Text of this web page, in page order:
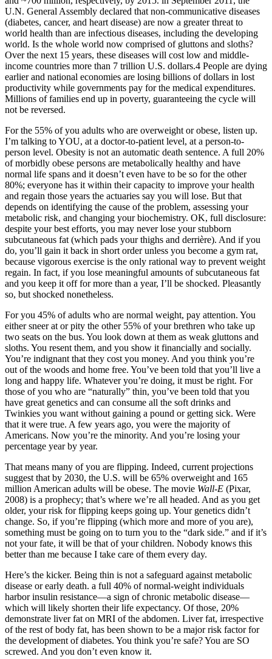
U.N. General Assembly declared that non-communicative diseases
(diabetes, cancer, and heart disease) are now a greater threat to
world health than are infectious diseases, including the developing
world. Is the whole world now comprised of gluttons and sloths?
Over the next 15 years, these diseases will cost low and middle-
income countries more than 7 trillion U.S. dollars.4 People are dying
earlier and national economies are losing billions of dollars in lost
productivity while governments pay for the medical expenditures.
Millions of families end up in poverty, guaranteeing the cycle will
not be reversed.
For the 55% of you adults who are overweight or obese, listen up.
I’m talking to YOU, at a doctor-to-patient level, at a person-to-
person level. Obesity is not an automatic death sentence. A full 20%
of morbidly obese persons are metabolically healthy and have
normal life spans and it doesn’t even have to be so for the other
80%; everyone has it within their capacity to improve your health
and regain those years the actuaries say you will lose. But that
depends on identifying the cause of the problem, assessing your
metabolic risk, and changing your biochemistry. OK, full disclosure:
despite your best efforts, you may never lose your stubborn
subcutaneous fat (which pads your thighs and derrière). And if you
do, you’ll gain it back in short order unless you become a gym rat,
because vigorous exercise is the only rational way to prevent weight
regain. In fact, if you lose meaningful amounts of subcutaneous fat
and you keep it off for more than a year, I’ll be shocked. Pleasantly
so, but shocked nonetheless.
For you 45% of adults who are normal weight, pay attention. You
either sneer at or pity the other 55% of your brethren who take up
two seats on the bus. You look down at them as weak gluttons and
sloths. You resent them, and you show it financially and socially.
You’re indignant that they cost you money. And you think you’re
out of the woods and home free. You’ve been told that you’ll live a
long and happy life. Whatever you’re doing, it must be right. For
those of you who are “naturally” thin, you’ve been told that you
have great genetics and can consume all the soft drinks and
Twinkies you want without gaining a pound or getting sick. Were
that it were true. A few years ago, you were the majority of
Americans. Now you’re the minority. And you’re losing your
percentage year by year.
That means many of you are flipping. Indeed, current projections
suggest that by 2030, the U.S. will be 65% overweight and 165
million American adults will be obese. The movie Wall-E (Pixar,
2008) is a prophecy; that’s where we’re all headed. And as you get
older, your risk for flipping keeps going up. Your genetics didn’t
change. So, if you’re flipping (which more and more of you are),
something must be going on to turn you to the “dark side.” and if it’s
not your fate, it will be that of your children. Nobody knows this
better than me because I take care of them every day.
Here’s the kicker. Being thin is not a safeguard against metabolic
disease or early death. a full 40% of normal-weight individuals
harbor insulin resistance—a sign of chronic metabolic disease—
which will likely shorten their life expectancy. Of those, 20%
demonstrate liver fat on MRI of the abdomen. Liver fat, irrespective
of the rest of body fat, has been shown to be a major risk factor for
the development of diabetes. You think you’re safe? You are SO
screwed. And you don’t even know it.